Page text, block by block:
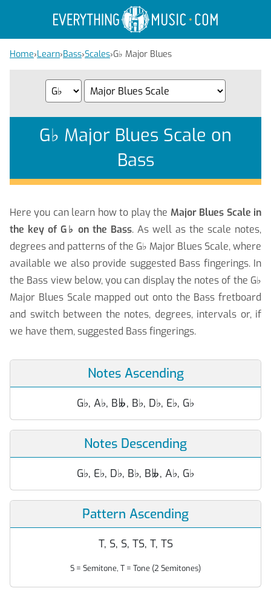
Home›Learn›Bass›Scales›G♭ Major Blues
G♭ Major Blues Scale on
Bass
Here you can learn how to play the Major Blues Scale in
the key of G♭ on the Bass. As well as the scale notes,
degrees and patterns of the G♭ Major Blues Scale, where
available we also provide suggested Bass fingerings. In
the Bass view below, you can display the notes of the G♭
Major Blues Scale mapped out onto the Bass fretboard
and switch between the notes, degrees, intervals or, if
we have them, suggested Bass fingerings.
Notes Ascending
G♭, A♭, B, B♭, D♭, E♭, G♭
Notes Descending
G♭, E♭, D♭, B♭, B, A♭, G♭
Pattern Ascending
T, S, S, TS, T, TS
S = Semitone, T = Tone (2 Semitones)